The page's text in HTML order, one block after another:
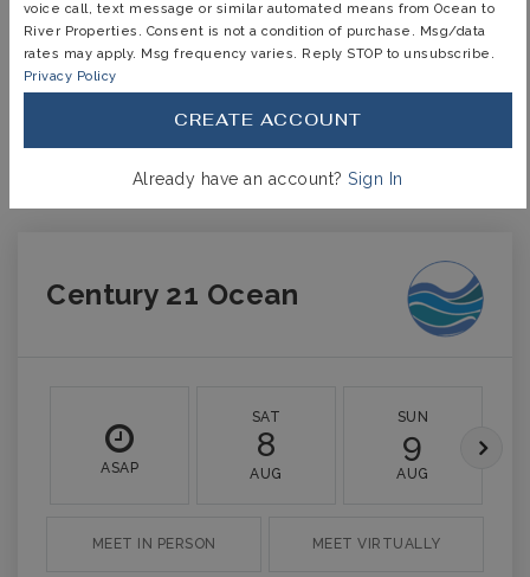
INTEREST RATE (%)
MONTHLY PAYMENT $2,617
Century 21 Ocean
ASAP
SAT
8
AUG
SUN
9
AUG
MEET IN PERSON MEET VIRTUALLY
voice call, text message or similar automated means from Ocean to
River Properties. Consent is not a condition of purchase. Msg/data
rates may apply. Msg frequency varies. Reply STOP to unsubscribe.
Privacy Policy
CREATE ACCOUNT
Already have an account?Sign In